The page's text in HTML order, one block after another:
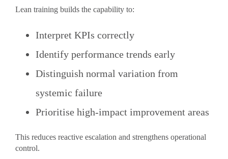
Lean training builds the capability to:
Interpret KPIs correctly
Identify performance trends early
Distinguish normal variation from
systemic failure
Prioritise high-impact improvement areas
This reduces reactive escalation and strengthens operational
control.